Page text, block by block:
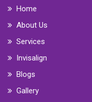
Home
About Us
Services
Invisalign
Blogs
Gallery